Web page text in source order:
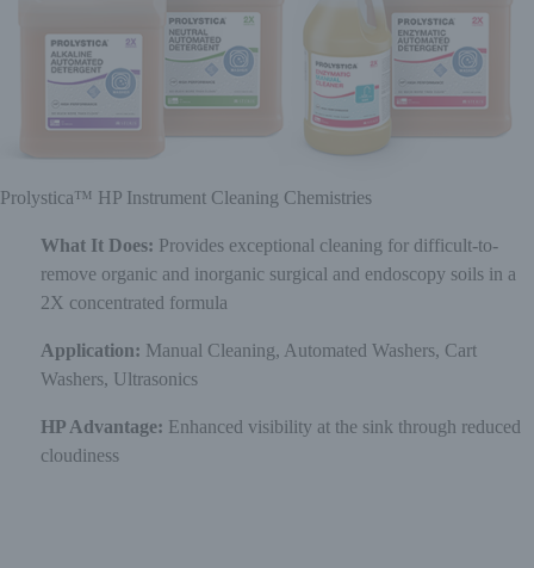
Prolystica™ HP Instrument Cleaning Chemistries
What It Does: Provides exceptional cleaning for difficult-to-
remove organic and inorganic surgical and endoscopy soils in a
2X concentrated formula
Application: Manual Cleaning, Automated Washers, Cart
Washers, Ultrasonics
HP Advantage: Enhanced visibility at the sink through reduced
cloudiness